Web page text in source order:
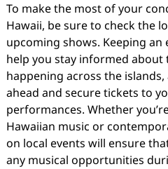
To make the most of your
Hawaii, be sure to check the
upcoming shows. Keeping an
help you stay informed about
happening across the
ahead and secure tickets to
performances. Whether
Hawaiian music or
on local events will ensure
any musical opportunities